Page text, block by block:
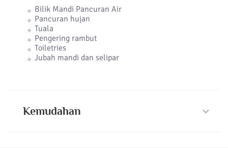
Bilik Mandi Pancuran Air
Pancuran hujan
Tuala
Pengering rambut
Toiletries
Jubah mandi dan selipar
Kemudahan